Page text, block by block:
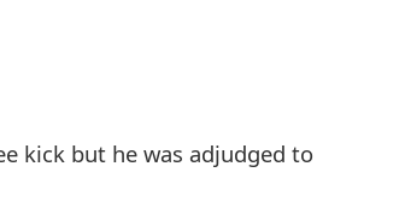
kick but he was adjudged to